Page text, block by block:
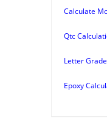
Calculate
Qtc
Letter
Epoxy